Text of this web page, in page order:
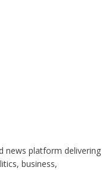
news platform delivering
business,